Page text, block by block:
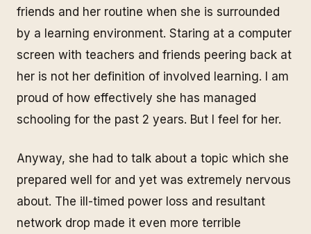
friends and her routine when she is surrounded
by a learning environment. Staring at a computer
screen with teachers and friends peering back at
her is not her definition of involved learning. I am
proud of how effectively she has managed
schooling for the past 2 years. But I feel for her.
Anyway, she had to talk about a topic which she
prepared well for and yet was extremely nervous
about. The ill-timed power loss and resultant
network drop made it even more terrible